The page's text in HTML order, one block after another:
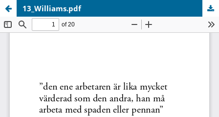
13_Williams.pdf